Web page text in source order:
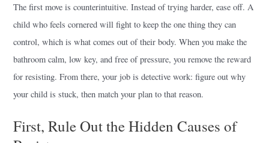
The first move is counterintuitive. Instead of trying harder, ease off. A
child who feels cornered will fight to keep the one thing they can
control, which is what comes out of their body. When you make the
bathroom calm, low key, and free of pressure, you remove the reward
for resisting. From there, your job is detective work: figure out why
your child is stuck, then match your plan to that reason.
First, Rule Out the Hidden Causes of